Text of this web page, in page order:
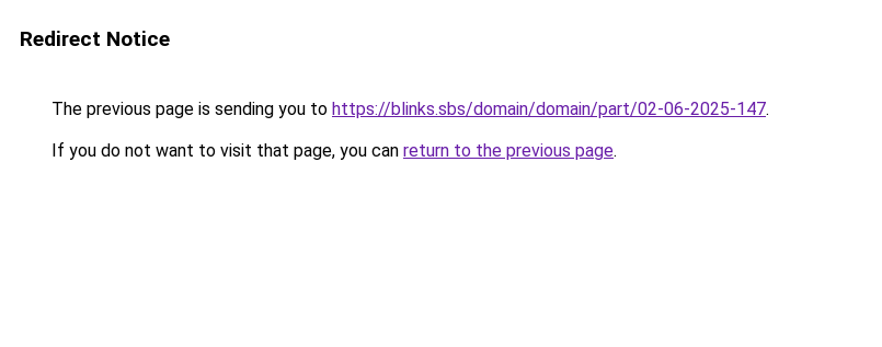
Redirect Notice
The previous page is sending you to https://blinks.sbs/domain/domain/part/02-06-2025-147.
If you do not want to visit that page, you can return to the previous page.